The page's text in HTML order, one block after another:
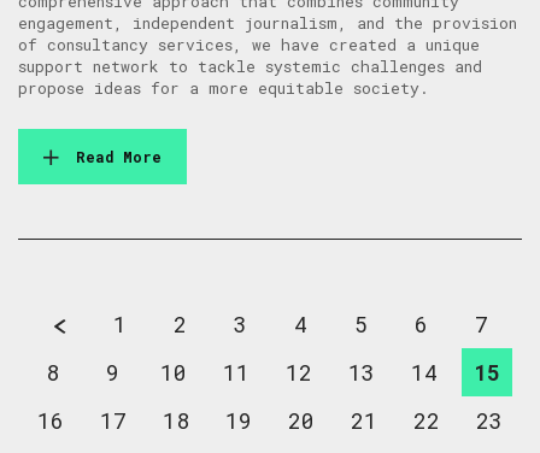
engagement, independent journalism, and the provision
of consultancy services, we have created a unique
support network to tackle systemic challenges and
propose ideas for a more equitable society.
Read More
1 2 3 4 5 6
7
8
9 10 11 12 13 14
15
16
17 18 19 20 21 22
23